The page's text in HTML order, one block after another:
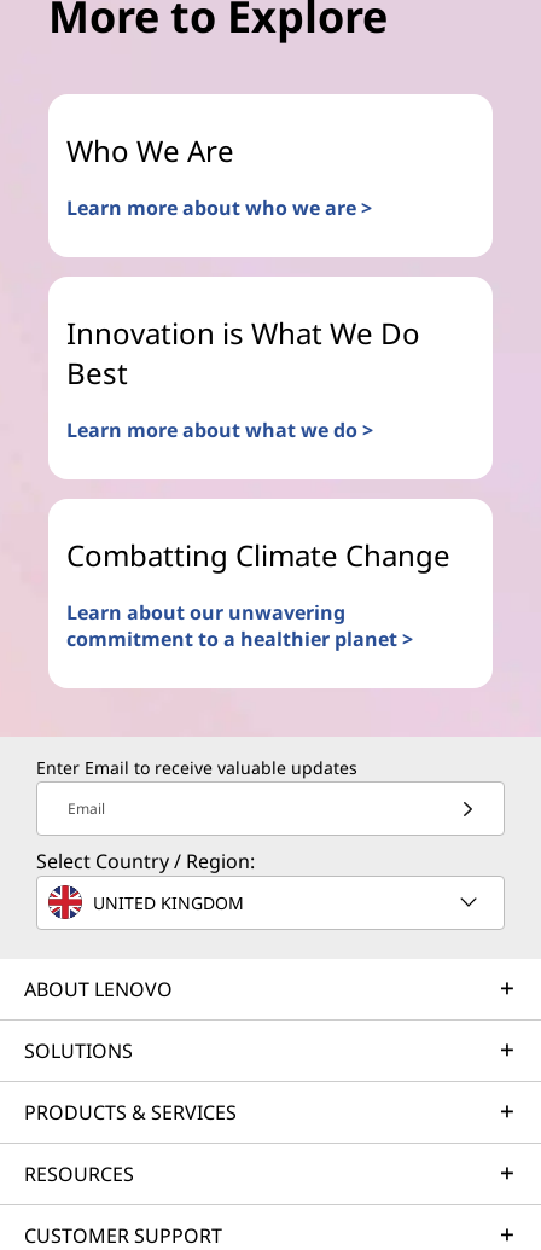
More to Explore
Who We Are
Learn more about who we are >
Innovation is What We Do
Best
Learn more about what we do >
Combatting Climate Change
Learn about our unwavering
commitment to a healthier planet >
Enter Email to receive valuable updates
Email
Select Country / Region:
UNITED KINGDOM
ABOUT LENOVO
SOLUTIONS
PRODUCTS & SERVICES
RESOURCES
CUSTOMER SUPPORT